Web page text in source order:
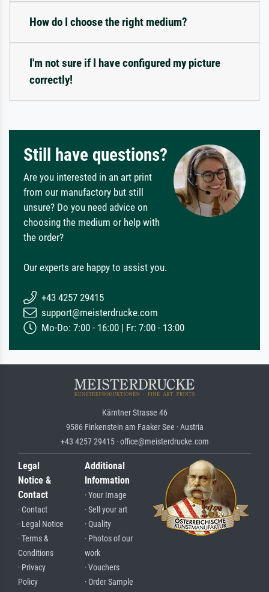
How do I choose the right medium?
I'm not sure if I have configured my picture
correctly!
Still have questions?
Are you interested in an art print
from our manufactory but still
unsure? Do you need advice on
choosing the medium or help with
the order?
Our experts are happy to assist you.
+43 4257 29415
support@meisterdrucke.com
Mo-Do: 7:00 - 16:00 | Fr: 7:00 - 13:00
Kärntner Strasse 46
9586 Finkenstein am Faaker See · Austria
+43 4257 29415 · office@meisterdrucke.com
Legal
Notice &
Contact
· Contact
· Legal Notice
· Terms &
Conditions
· Privacy
Policy
Additional
Information
· Your Image
· Sell your art
· Quality
· Photos of our
work
· Vouchers
· Order Sample